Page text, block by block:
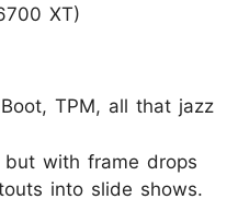
XT)
TPM, all that jazz
with frame drops
into slide shows.